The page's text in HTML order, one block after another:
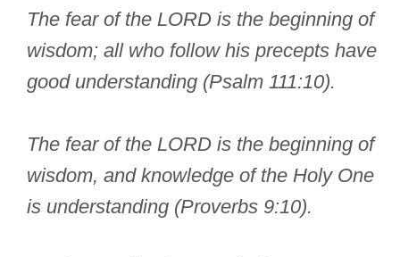
The fear of the LORD is the beginning of
wisdom; all who follow his precepts have
good understanding (Psalm 111:10).
The fear of the LORD is the beginning of
wisdom, and knowledge of the Holy One
is understanding (Proverbs 9:10).